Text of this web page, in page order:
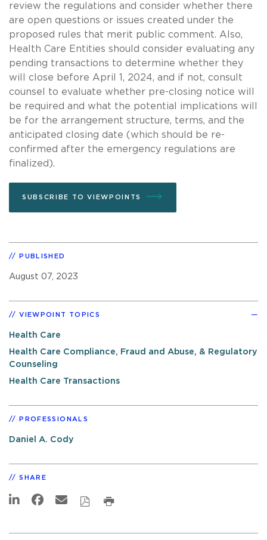
review the regulations and consider whether there
are open questions or issues created under the
proposed rules that merit public comment. Also,
Health Care Entities should consider evaluating any
pending transactions to determine whether they
will close before April 1, 2024, and if not, consult
counsel to evaluate whether pre-closing notice will
be required and what the potential implications will
be for the arrangement structure, terms, and the
anticipated closing date (which should be re-
confirmed after the emergency regulations are
finalized).
SUBSCRIBE TO VIEWPOINTS
PUBLISHED
August 07, 2023
VIEWPOINT TOPICS
Health Care
Health Care Compliance, Fraud and Abuse, & Regulatory
Counseling
Health Care Transactions
PROFESSIONALS
Daniel A. Cody
SHARE